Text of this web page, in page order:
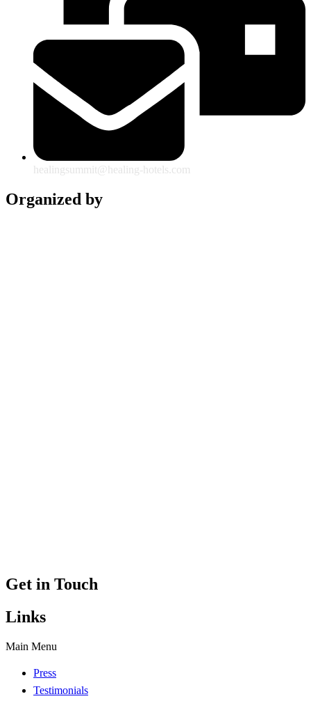
healingsummit@healing-hotels.com
Organized by
Get in Touch
Links
Main Menu
Press
Testimonials